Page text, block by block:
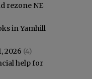
rezone NE
in Yamhill
2026 (4)
help for